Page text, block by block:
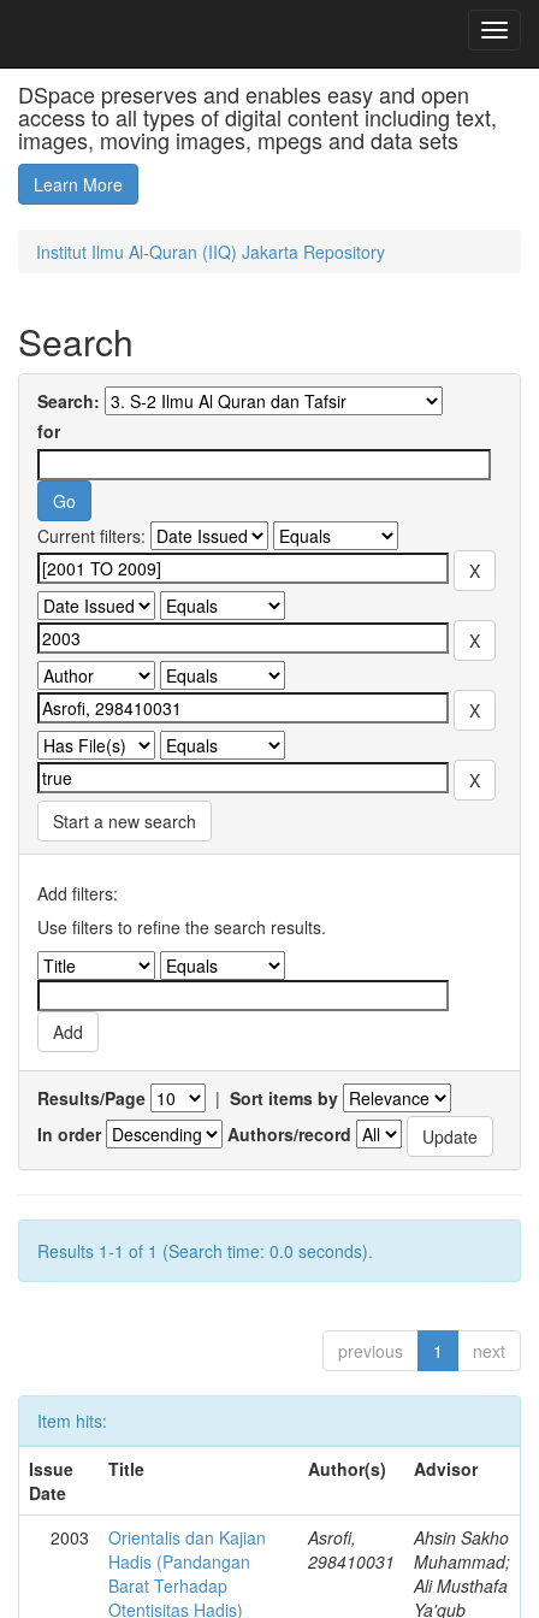
DSpace preserves and enables easy and open
access to all types of digital content including text,
images, moving images, mpegs and data sets
Learn More
Institut Ilmu Al-Quran (IIQ) Jakarta Repository
Search
Search:
for
Current filters:
Start a new search
Add filters:
Use filters to refine the search results.
Results/Page | Sort items by
In order
Authors/record
Results 1-1 of 1 (Search time: 0.0 seconds).
previous 1 next
Item hits:
Issue
Date
Title Author(s) Advisor
2003
Orientalis dan Kajian
Hadis (Pandangan
Barat Terhadap
Otentisitas Hadis)
Asrofi,
298410031
Ahsin Sakho
Muhammad;
Ali Musthafa
Ya'qub